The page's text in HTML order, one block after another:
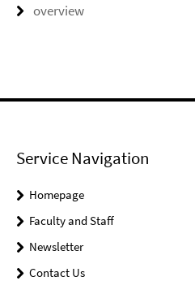
overview
Service Navigation
Homepage
Faculty and Staff
Newsletter
Contact Us